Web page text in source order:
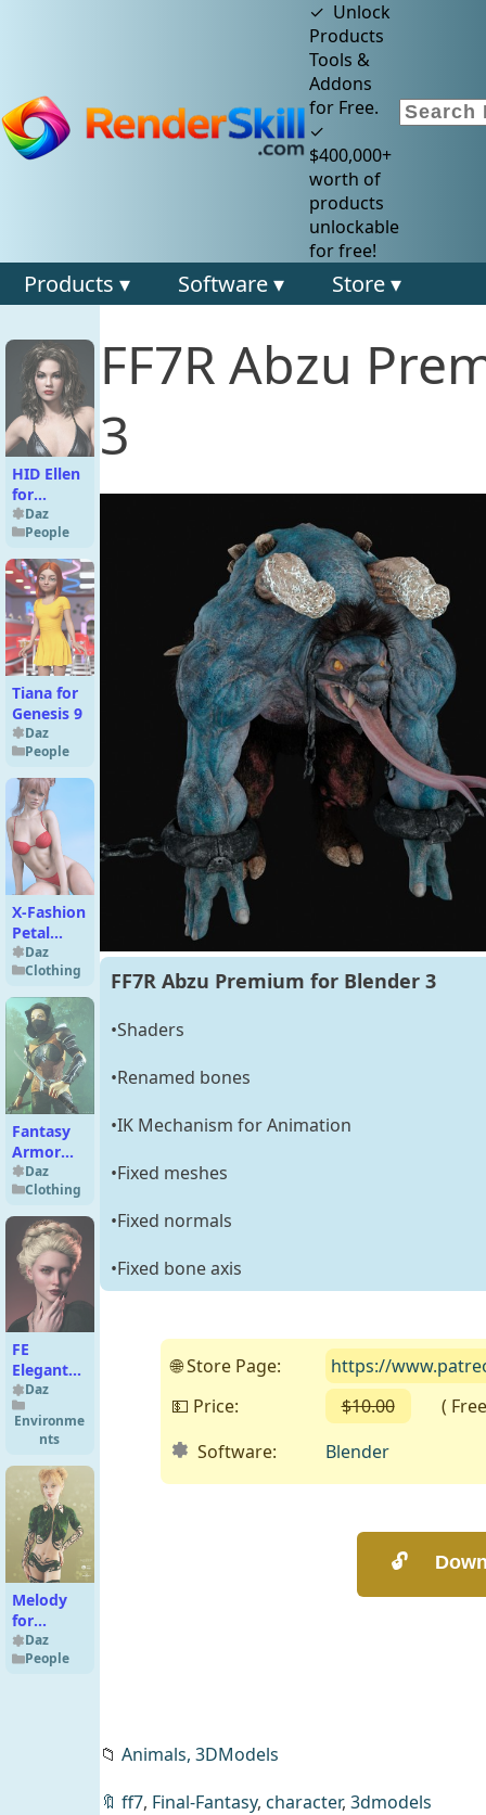
✓ Unlock
Products
Tools &
Addons
for Free.
✓
$400,000+
worth of
products
unlockable
for free!
Products ▾ Software ▾ Store ▾
HID Ellen
for
Genesis 9
Daz
People
Tiana for
Genesis 9
Daz
People
X-Fashion
Petal
Crush
Bikini Set
for
Genesis 9
and 8
Female
Daz
Clothing
Fantasy
Armor
Accessories
for
Genesis 2
Female(s)
Daz
Clothing
FE
Elegant
Updo
Hair for
Genesis 9
Female
Reup
Daz
Environme
nts
Melody
for
Genesis 8
Female
Daz
People
FF7R Abzu
3
FF7R Abzu Premium for Blender 3
•Shaders
•Renamed bones
•IK Mechanism for Animation
•Fixed meshes
•Fixed normals
•Fixed bone axis
🌐 Store Page:
https://
💵 Price:
$10.00
( Free
Software:
Blender
📁 Animals, 3DModels
🔖 ff7, Final-Fantasy, character, 3dmodels